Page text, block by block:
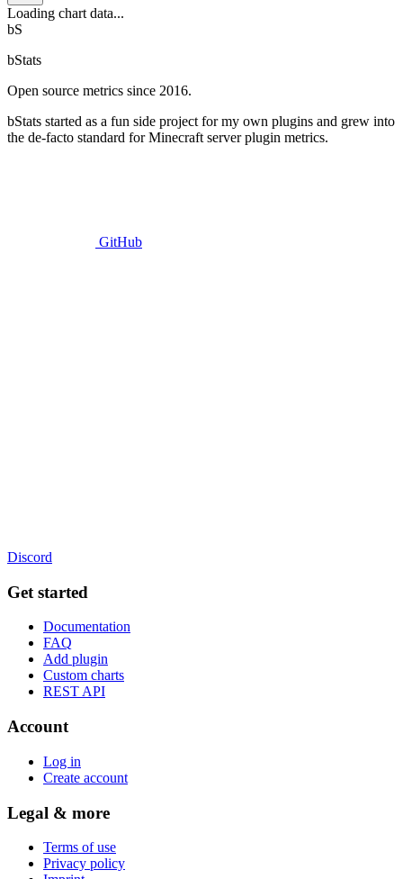
Loading chart data...
bS
bStats
Open source metrics since 2016.
bStats started as a fun side project for my own plugins and grew into
the de-facto standard for Minecraft server plugin metrics.
GitHub
Discord
Get started
Documentation
FAQ
Add plugin
Custom charts
REST API
Account
Log in
Create account
Legal & more
Terms of use
Privacy policy